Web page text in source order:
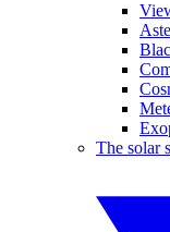
The solar